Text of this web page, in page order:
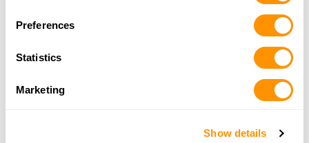
Preferences
Statistics
Marketing
Show details